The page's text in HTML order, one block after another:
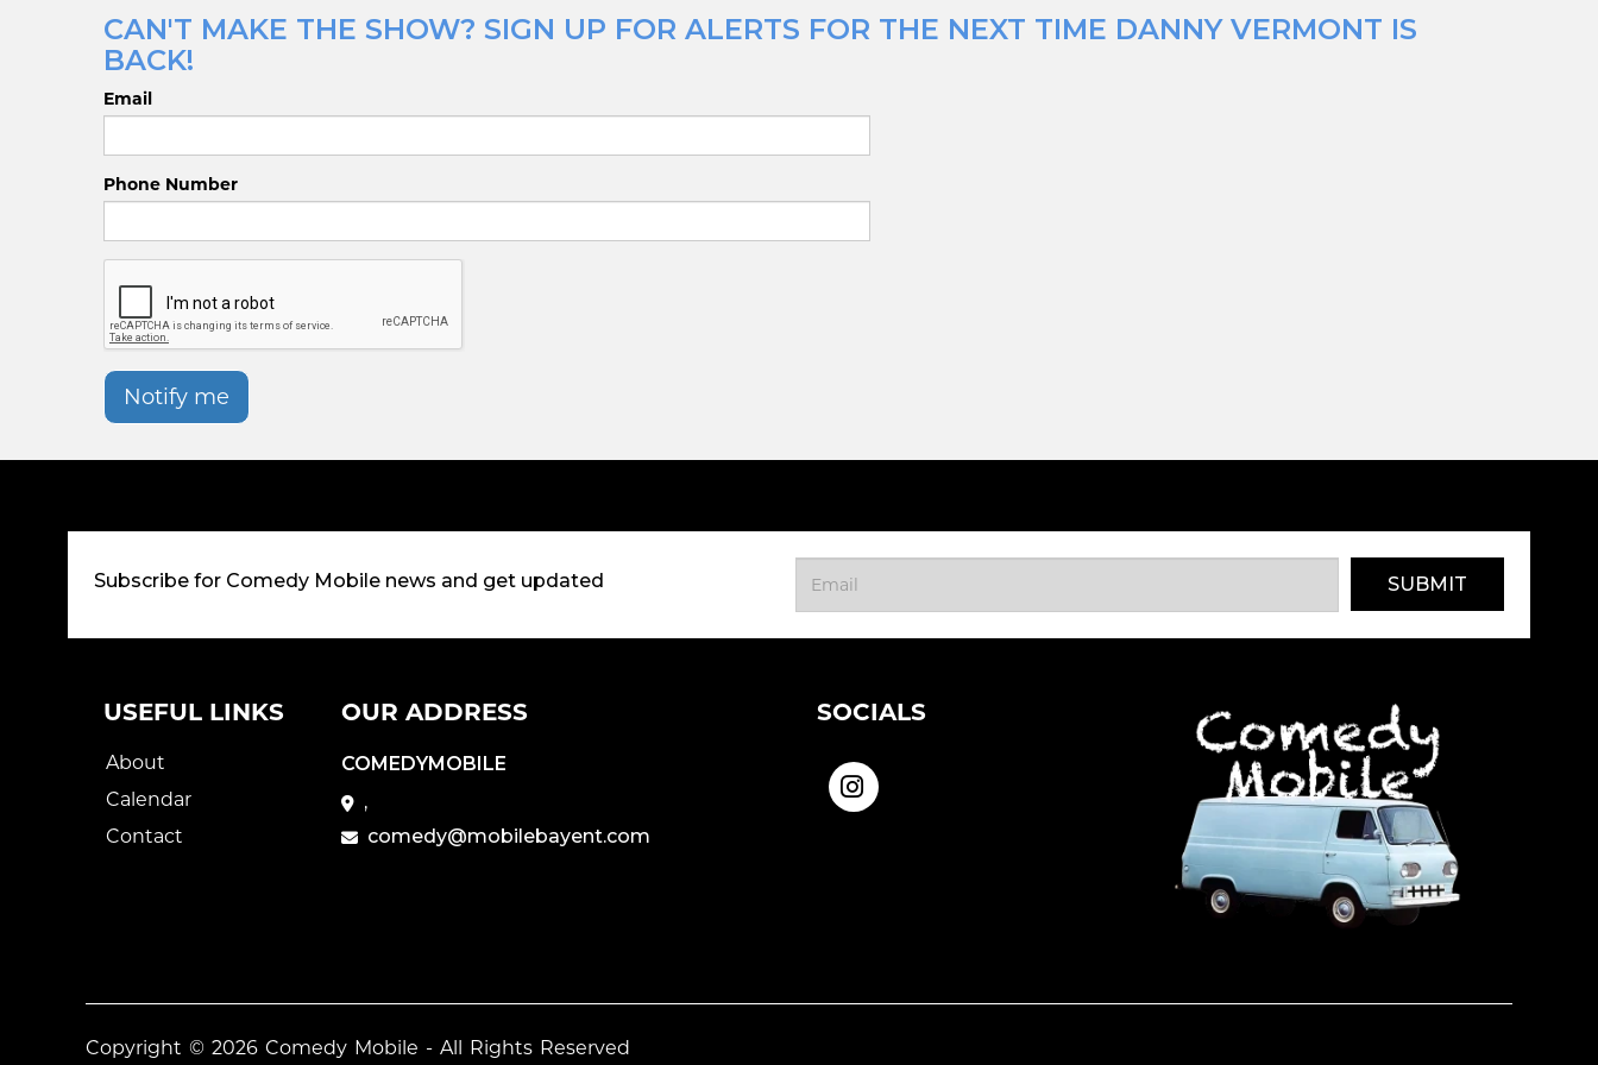
CAN'T MAKE THE SHOW? SIGN UP FOR ALERTS FOR THE NEXT TIME DANNY VERMONT IS
BACK!
Email
Phone Number
Notify me
Subscribe for Comedy Mobile news and get updated SUBMIT
USEFUL LINKS
About
Calendar
Contact
OUR ADDRESS
COMEDYMOBILE
,
comedy@mobilebayent.com
SOCIALS
Copyright © 2026 Comedy Mobile - All Rights Reserved